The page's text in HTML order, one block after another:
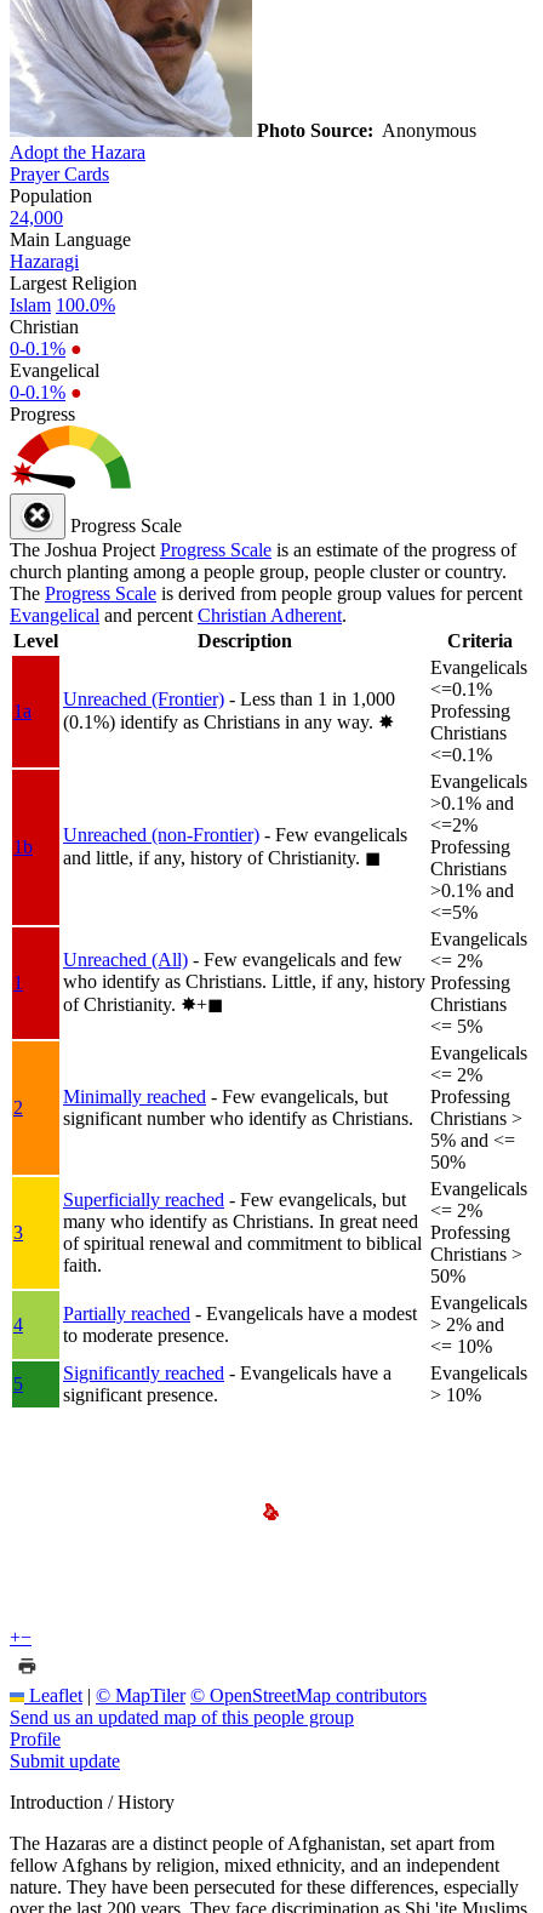
Photo Source: Anonymous
Adopt the Hazara
Prayer Cards
Population
24,000
Main Language
Hazaragi
Largest Religion
Islam 100.0%
Christian
0-0.1% ●
Evangelical
0-0.1% ●
Progress
Progress Scale
The Joshua Project Progress Scale is an estimate of the progress of
church planting among a people group, people cluster or country.
The Progress Scale is derived from people group values for percent
Evangelical and percent Christian Adherent.
Level
Description Criteria
1a
Unreached (Frontier) - Less than 1 in 1,000
(0.1%) identify as Christians in any way. ✸︎
Evangelicals
<=0.1%
Professing
Christians
<=0.1%
1b
Unreached (non-Frontier) - Few evangelicals
and little, if any, history of Christianity. ◼︎
Evangelicals
>0.1% and
<=2%
Professing
Christians
>0.1% and
<=5%
1
Unreached (All) - Few evangelicals and few
who identify as Christians. Little, if any, history
of Christianity. ✸︎+◼︎
Evangelicals
<= 2%
Professing
Christians
<= 5%
2
Minimally reached - Few evangelicals, but
significant number who identify as Christians.
Evangelicals
<= 2%
Professing
Christians >
5% and <=
50%
3
Superficially reached - Few evangelicals, but
many who identify as Christians. In great need
of spiritual renewal and commitment to biblical
faith.
Evangelicals
<= 2%
Professing
Christians >
50%
4
Partially reached - Evangelicals have a modest
to moderate presence.
Evangelicals
> 2% and
<= 10%
5
Significantly reached - Evangelicals have a
significant presence.
Evangelicals
> 10%
+−
Leaflet | © MapTiler © OpenStreetMap contributors
Send us an updated map of this people group
Profile
Submit update
Introduction / History
The Hazaras are a distinct people of Afghanistan, set apart from
fellow Afghans by religion, mixed ethnicity, and an independent
nature. They have been persecuted for these differences, especially
over the last 200 years. They face discrimination as Shi 'ite Muslims,